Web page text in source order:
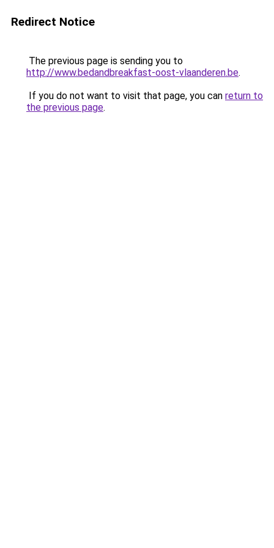
Redirect Notice
The previous page is sending you to
http://www.bedandbreakfast-oost-vlaanderen.be.
If you do not want to visit that page, you can return to
the previous page.